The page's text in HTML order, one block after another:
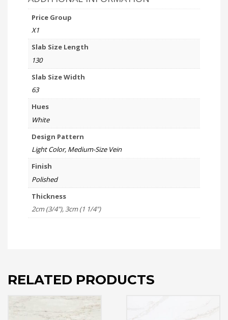
Price Group
X1
Slab Size Length
130
Slab Size Width
63
Hues
White
Design Pattern
Light Color, Medium-Size Vein
Finish
Polished
Thickness
2cm (3/4"), 3cm (1 1/4")
RELATED PRODUCTS